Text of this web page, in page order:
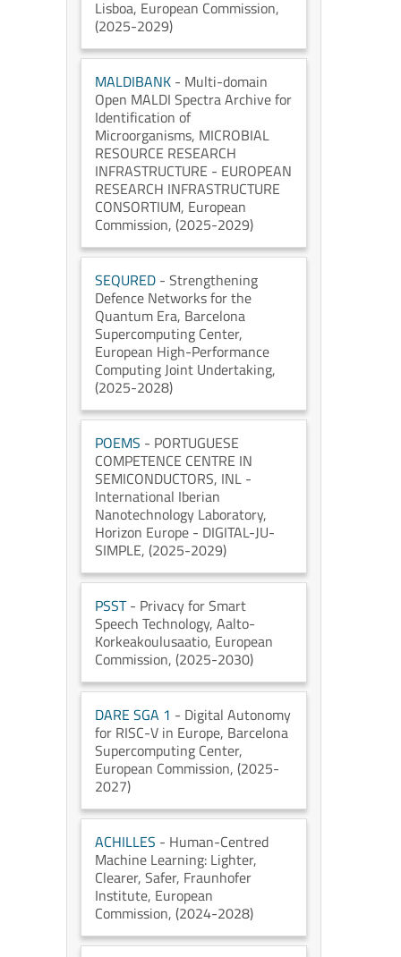
Lisboa, European Commission,
(2025-2029)
MALDIBANK - Multi-domain
Open MALDI Spectra Archive for
Identification of
Microorganisms, MICROBIAL
RESOURCE RESEARCH
INFRASTRUCTURE - EUROPEAN
RESEARCH INFRASTRUCTURE
CONSORTIUM, European
Commission, (2025-2029)
SEQURED - Strengthening
Defence Networks for the
Quantum Era, Barcelona
Supercomputing Center,
European High-Performance
Computing Joint Undertaking,
(2025-2028)
POEMS - PORTUGUESE
COMPETENCE CENTRE IN
SEMICONDUCTORS, INL -
International Iberian
Nanotechnology Laboratory,
Horizon Europe - DIGITAL-JU-
SIMPLE, (2025-2029)
PSST- Privacy for Smart
Speech Technology, Aalto-
Korkeakoulusaatio, European
Commission, (2025-2030)
DARE SGA 1 - Digital Autonomy
for RISC-V in Europe, Barcelona
Supercomputing Center,
European Commission, (2025-
2027)
ACHILLES - Human-Centred
Machine Learning: Lighter,
Clearer, Safer, Fraunhofer
Institute, European
Commission, (2024-2028)